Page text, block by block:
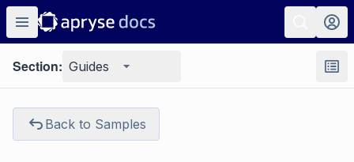
Section: Guides
Back to Samples